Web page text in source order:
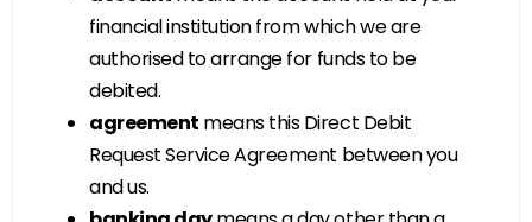
financial institution from which we are
authorised to arrange for funds to be
debited.
agreement means this Direct Debit
Request Service Agreement between you
and us.